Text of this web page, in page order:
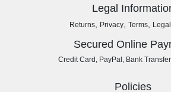
Legal
Returns, Privacy, Terms,
Secured Online
Credit Card, PayPal, Bank
Policies